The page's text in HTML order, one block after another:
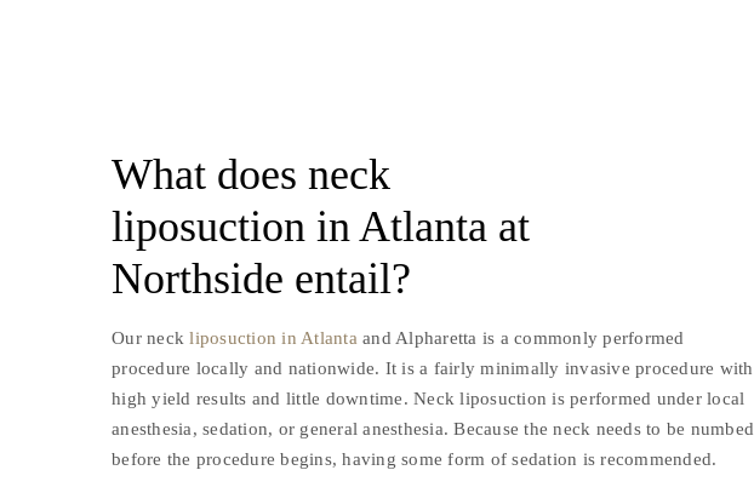
What does neck
liposuction in Atlanta at
Northside entail?
Our neckliposuction in Atlanta and Alpharetta is a commonly performed
procedure locally and nationwide. It is a fairly minimally invasive procedure with
high yield results and little downtime. Neck liposuction is performed under local
anesthesia, sedation, or general anesthesia. Because the neck needs to be numbed
before the procedure begins, having some form of sedation is recommended.